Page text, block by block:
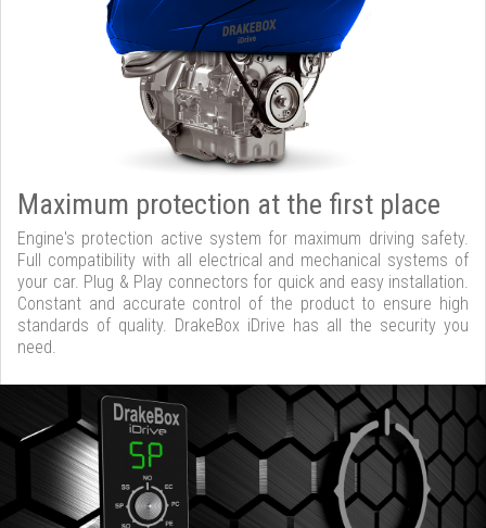
Maximum protection at the first place
Engine's protection active system for maximum driving safety.
Full compatibility with all electrical and mechanical systems of
your car. Plug & Play connectors for quick and easy installation.
Constant and accurate control of the product to ensure high
standards of quality. DrakeBox iDrive has all the security you
need.